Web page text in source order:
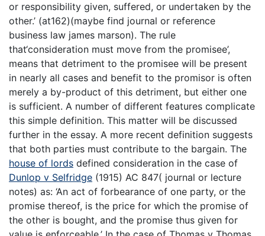
or responsibility given, suffered, or undertaken by the
other.’ (at162)(maybe find journal or reference
business law james marson). The rule
that‘consideration must move from the promisee’,
means that detriment to the promisee will be present
in nearly all cases and benefit to the promisor is often
merely a by-product of this detriment, but either one
is sufficient. A number of different features complicate
this simple definition. This matter will be discussed
further in the essay. A more recent definition suggests
that both parties must contribute to the bargain. The
house of lords defined consideration in the case of
Dunlop v Selfridge (1915) AC 847( journal or lecture
notes) as: ‘An act of forbearance of one party, or the
promise thereof, is the price for which the promise of
the other is bought, and the promise thus given for